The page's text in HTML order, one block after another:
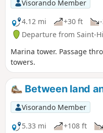
Visorando Member
4.12 mi
+30 ft
Departure from Saint-
Marina tower. Passage
towers.
Between land
Visorando Member
5.33 mi
+108 ft